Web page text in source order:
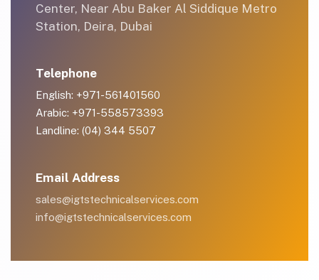
Center, Near Abu Baker Al Siddique Metro
Station, Deira, Dubai
Telephone
English: +971-561401560
Arabic: +971-558573393
Landline: (04) 344 5507
Email Address
sales@igtstechnicalservices.com
info@igtstechnicalservices.com